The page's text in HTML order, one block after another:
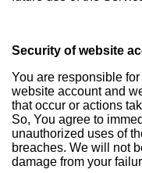
Security of website
You are responsible
website account and
that occur or actions
So, You agree to
unauthorized uses of
breaches. We will not
damage from your